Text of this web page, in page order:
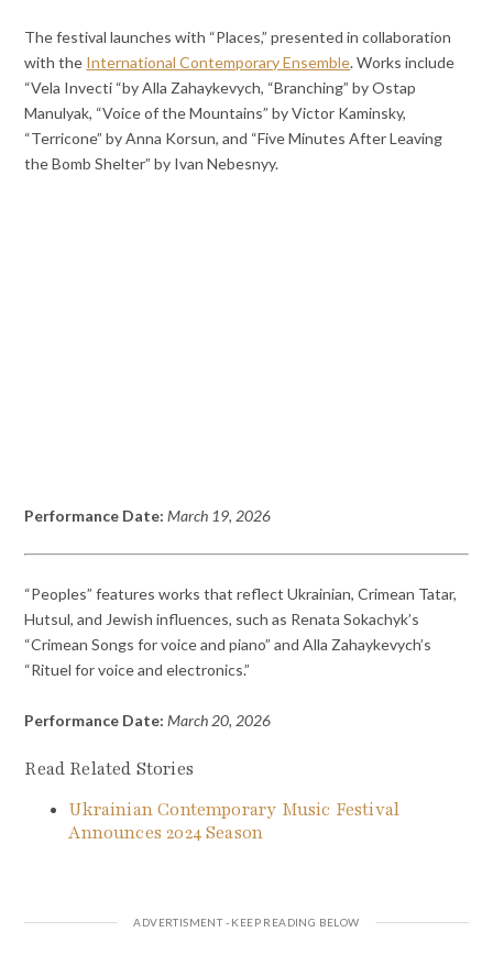
The festival launches with “Places,” presented in collaboration
with the International Contemporary Ensemble. Works include
“Vela Invecti “by Alla Zahaykevych, “Branching” by Ostap
Manulyak, “Voice of the Mountains” by Victor Kaminsky,
“Terricone” by Anna Korsun, and “Five Minutes After Leaving
the Bomb Shelter” by Ivan Nebesnyy.
Performance Date:March 19, 2026
“Peoples” features works that reflect Ukrainian, Crimean Tatar,
Hutsul, and Jewish influences, such as Renata Sokachyk’s
“Crimean Songs for voice and piano” and Alla Zahaykevych’s
“Rituel for voice and electronics.”
Performance Date:March 20, 2026
Read Related Stories
Ukrainian Contemporary Music Festival
Announces 2024 Season